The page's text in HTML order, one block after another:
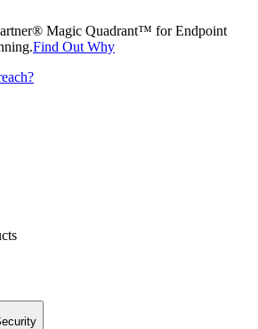
Magic Quadrant™ for Endpoint
Find Out Why